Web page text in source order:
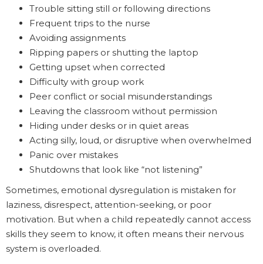
Trouble sitting still or following directions
Frequent trips to the nurse
Avoiding assignments
Ripping papers or shutting the laptop
Getting upset when corrected
Difficulty with group work
Peer conflict or social misunderstandings
Leaving the classroom without permission
Hiding under desks or in quiet areas
Acting silly, loud, or disruptive when overwhelmed
Panic over mistakes
Shutdowns that look like “not listening”
Sometimes, emotional dysregulation is mistaken for
laziness, disrespect, attention-seeking, or poor
motivation. But when a child repeatedly cannot access
skills they seem to know, it often means their nervous
system is overloaded.